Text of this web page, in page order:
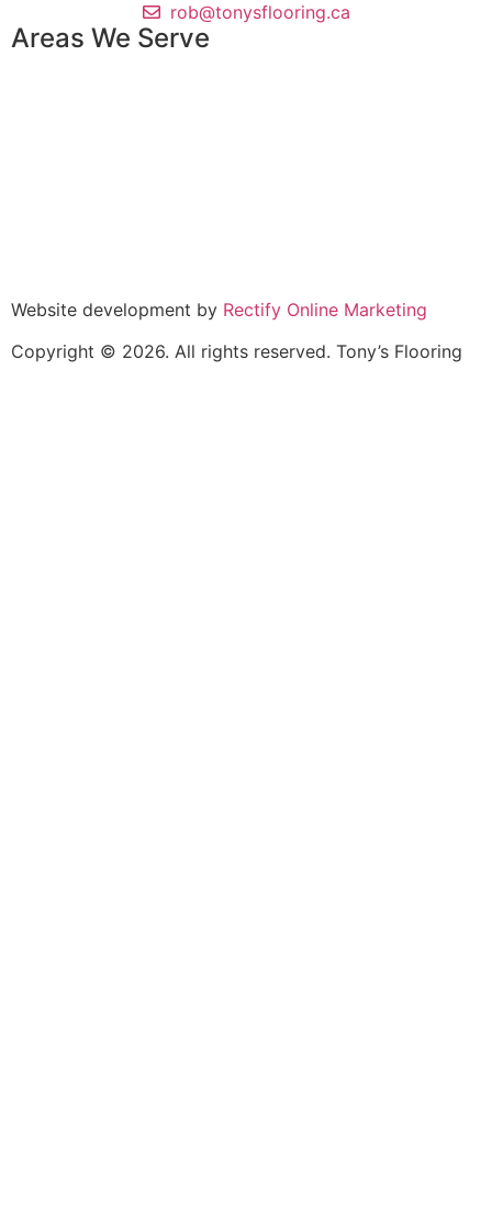
rob@tonysflooring.ca
Areas We Serve
Website development by Rectify Online Marketing
Copyright © 2026. All rights reserved. Tony’s Flooring